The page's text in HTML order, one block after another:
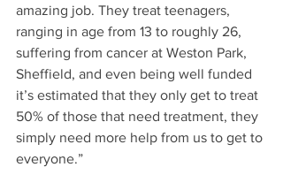
amazing job. They treat teenagers,
ranging in age from 13 to roughly 26,
suffering from cancer at Weston Park,
Sheffield, and even being well funded
it’s estimated that they only get to treat
50% of those that need treatment, they
simply need more help from us to get to
everyone.”